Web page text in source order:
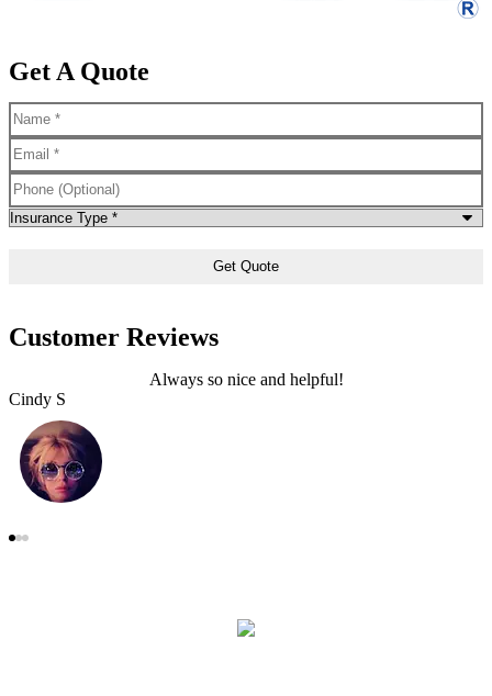
Get A Quote
Name*
Email*
Phone
(Optional)
Type
Customer Reviews
Always so nice and helpful!
Cindy S